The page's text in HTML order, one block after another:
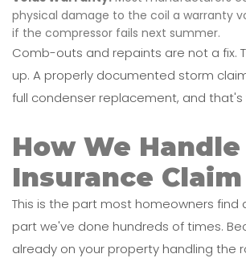
physical damage to the coil a warranty
if the compressor fails next summer.
Comb-outs and repaints are not a fix.
up. A properly documented storm
full condenser replacement, and
How We
Insurance Claim
This is the part most homeowners find
part we've done hundreds of times.
already on your property handling the